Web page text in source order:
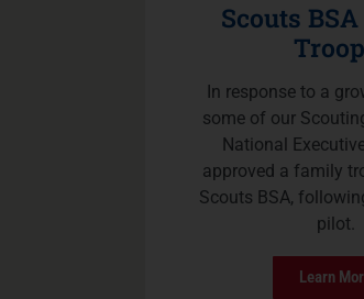
Scouts
In response to a
some of our
National
approved a family
Scouts BSA,
pilot.
Learn